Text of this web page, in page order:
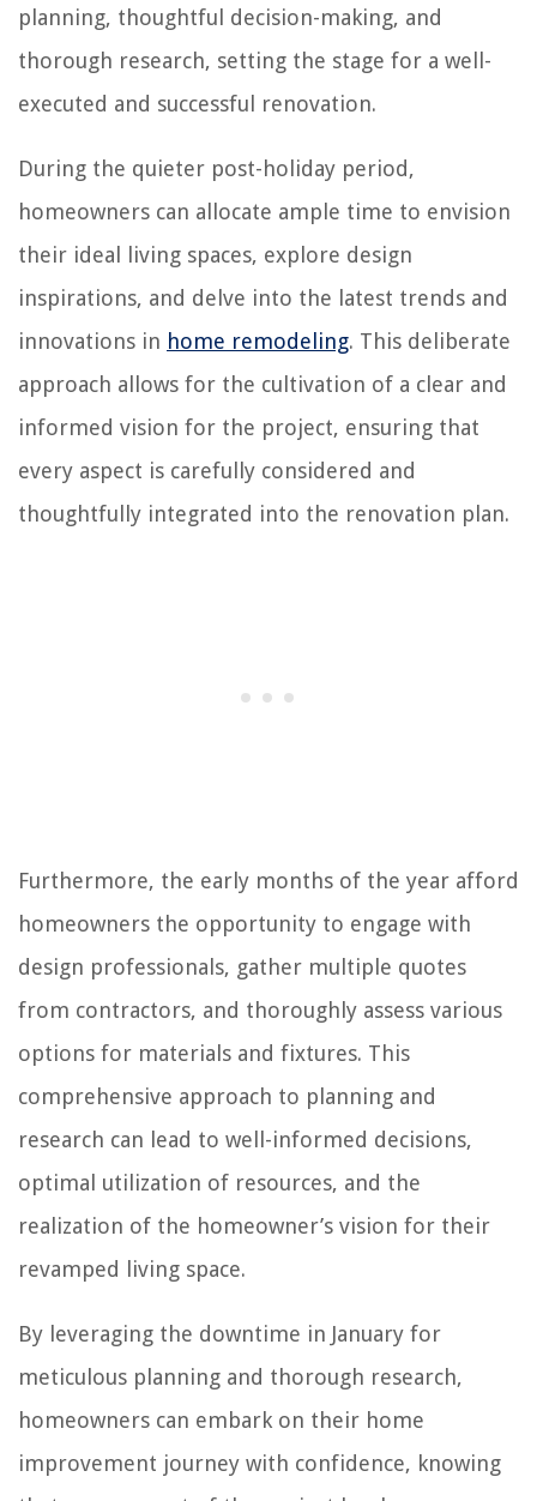
planning, thoughtful decision-making, and
thorough research, setting the stage for a well-
executed and successful renovation.
During the quieter post-holiday period,
homeowners can allocate ample time to envision
their ideal living spaces, explore design
inspirations, and delve into the latest trends and
innovations in home remodeling. This deliberate
approach allows for the cultivation of a clear and
informed vision for the project, ensuring that
every aspect is carefully considered and
thoughtfully integrated into the renovation plan.
Furthermore, the early months of the year afford
homeowners the opportunity to engage with
design professionals, gather multiple quotes
from contractors, and thoroughly assess various
options for materials and fixtures. This
comprehensive approach to planning and
research can lead to well-informed decisions,
optimal utilization of resources, and the
realization of the homeowner’s vision for their
revamped living space.
By leveraging the downtime in January for
meticulous planning and thorough research,
homeowners can embark on their home
improvement journey with confidence, knowing